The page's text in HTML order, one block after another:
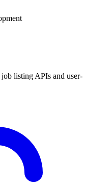
listing APIs and user-